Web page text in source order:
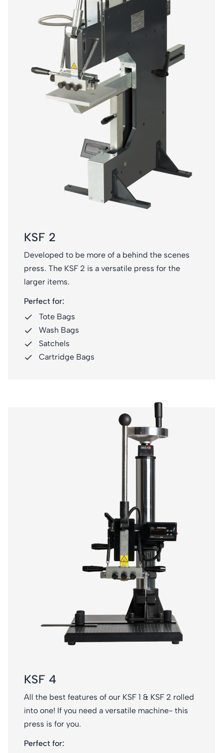
KSF 2
Developed to be more of a behind the scenes
press. The KSF 2 is a versatile press for the
larger items.
Perfect for:
Tote Bags
Wash Bags
Satchels
Cartridge Bags
KSF 4
All the best features of our KSF 1 & KSF 2 rolled
into one! If you need a versatile machine- this
press is for you.
Perfect for: